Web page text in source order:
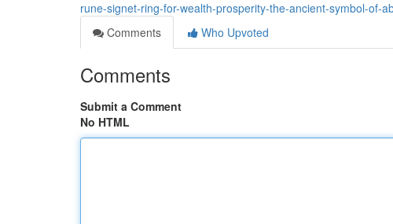
rune-signet-ring-for-wealth-prosperity-the-ancient-symbol-of-
Comments
Who Upvoted
Comments
Submit a Comment
No HTML